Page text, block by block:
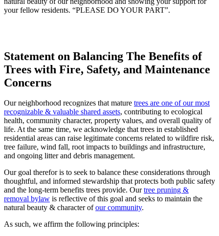
your fellow residents. “PLEASE DO YOUR PART”.
Statement on Balancing The Benefits of
Trees with Fire, Safety, and Maintenance
Concerns
Our neighborhood recognizes that mature trees are one of our most
recognizable & valuable shared assets, contributing to ecological
health, community character, property values, and overall quality of
life. At the same time, we acknowledge that trees in established
residential areas can raise legitimate concerns related to wildfire risk,
tree failure, wind fall, root impacts to buildings and infrastructure,
and ongoing litter and debris management.
Our goal therefor is to seek to balance these considerations through
thoughtful, and informed stewardship that protects both public safety
and the long‑term benefits trees provide. Ourtree pruning &
removal bylaw is reflective of this goal and seeks to maintain the
natural beauty & character ofour community.
As such, we affirm the following principles: